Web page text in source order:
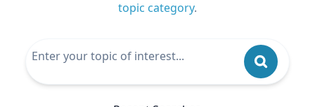
topic category.